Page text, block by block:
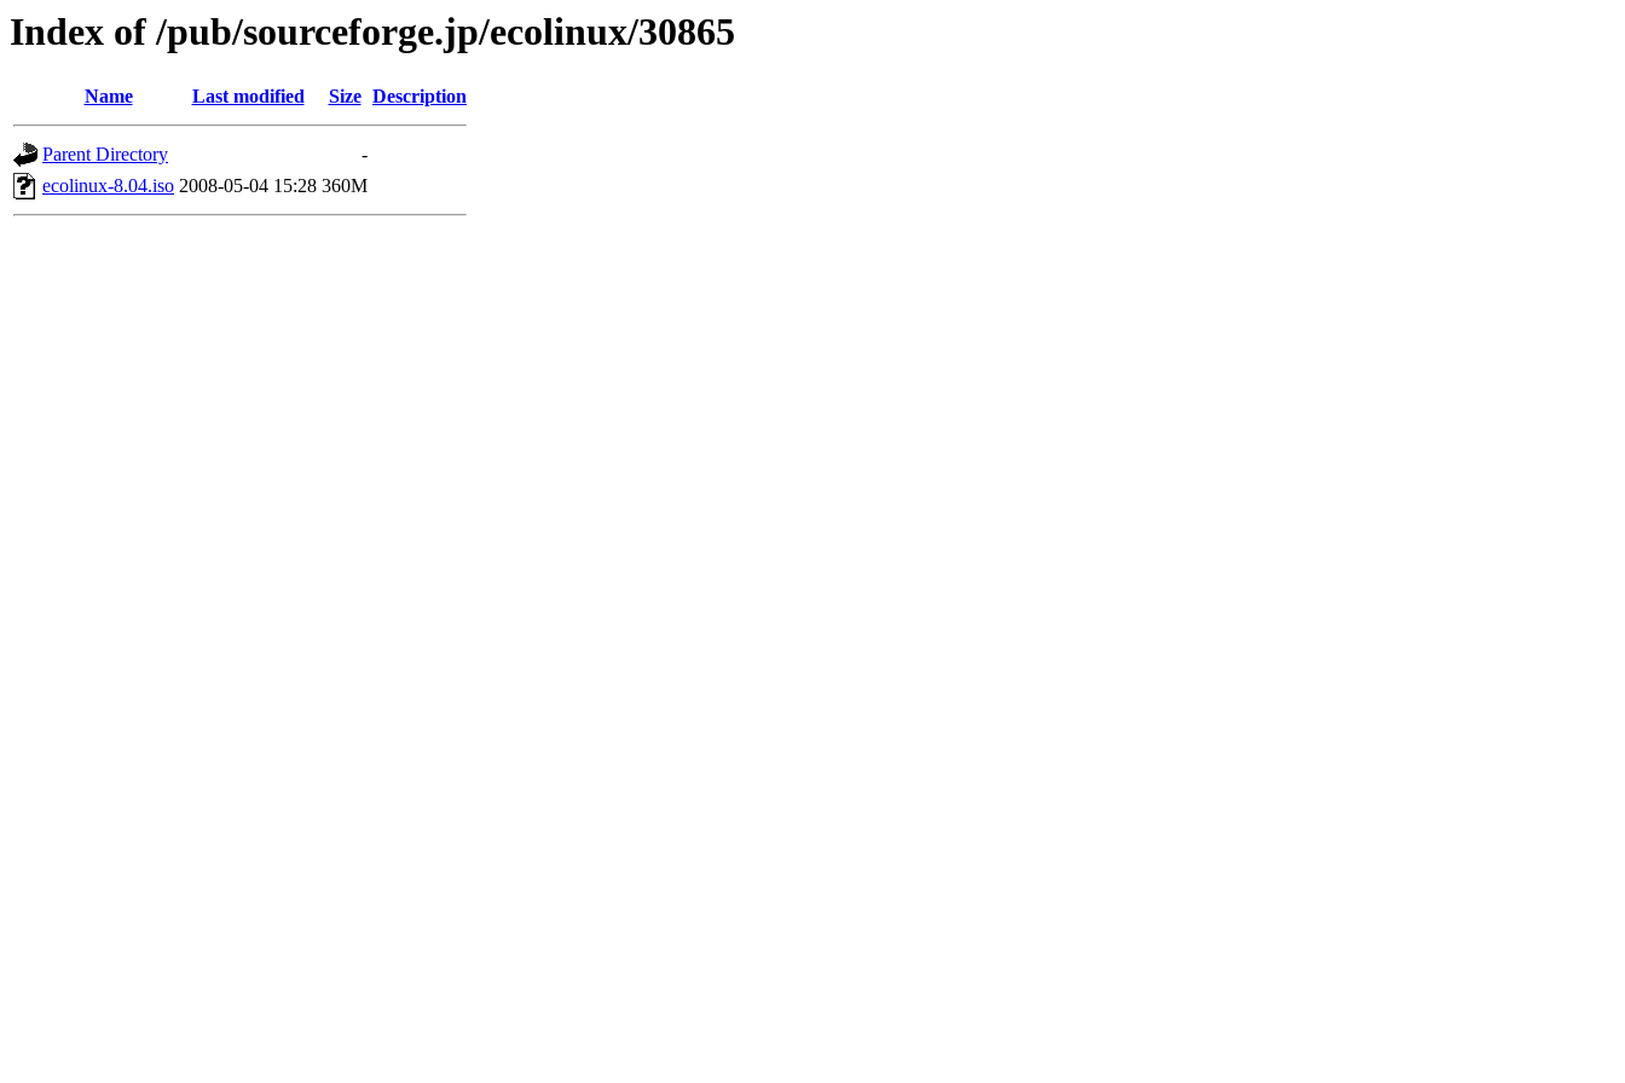
Index of /pub/sourceforge.jp/ecolinux/30865
Name Last modified Size Description
Parent Directory
-
ecolinux-8.04.iso 2008-05-04 15:28 360M